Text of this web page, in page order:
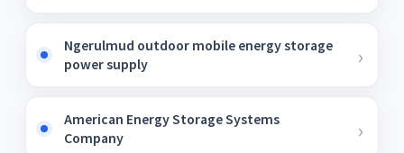
Ngerulmud outdoor mobile energy storage
power supply
American Energy Storage Systems
Company